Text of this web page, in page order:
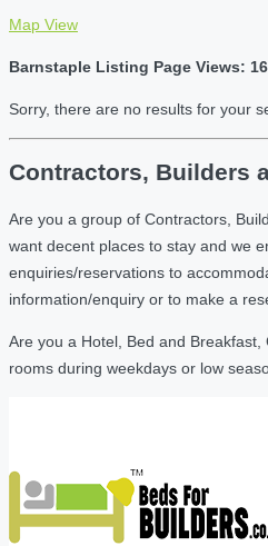
Map View
Barnstaple Listing Page Views:
Sorry, there are no results for your
Contractors, Builders
Are you a group of Contractors,
want decent places to stay and we
enquiries/reservations to
information/enquiry or to make a
Are you a Hotel, Bed and
rooms during weekdays or low